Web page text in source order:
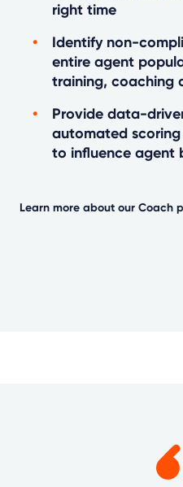
right time
Identify non-
entire agent
training, coaching
Provide data-
automated
to influence agent
Learn more about our Coach